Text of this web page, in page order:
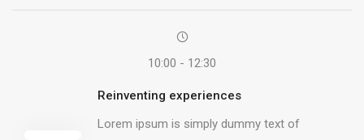
10:00 - 12:30
Reinventing experiences
Lorem ipsum is simply dummy text of